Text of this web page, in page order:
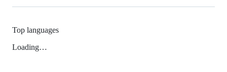
Top languages
Loading…